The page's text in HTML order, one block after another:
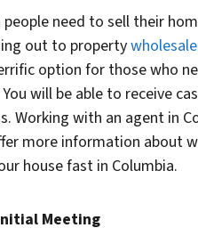
people need to sell their
out to property
option for those who
will be able to receive
Working with an agent in
more information about
house fast in Columbia.
Meeting